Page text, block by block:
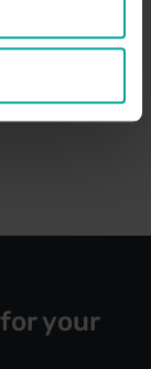
your